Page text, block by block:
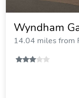
Wyndham
14.04 miles from